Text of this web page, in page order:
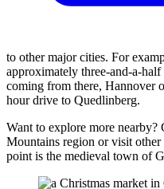
to other major cities. For
approximately three-and-a-
coming from there, Hannover
hour drive to Quedlinberg.
Want to explore more
Mountains region or visit
point is the medieval town of